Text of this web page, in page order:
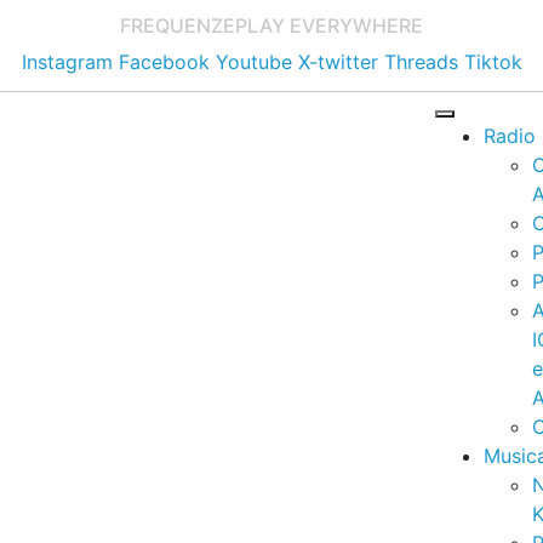
FREQUENZEPLAY EVERYWHERE
Instagram Facebook Youtube X-twitter Threads Tiktok
Radio
e